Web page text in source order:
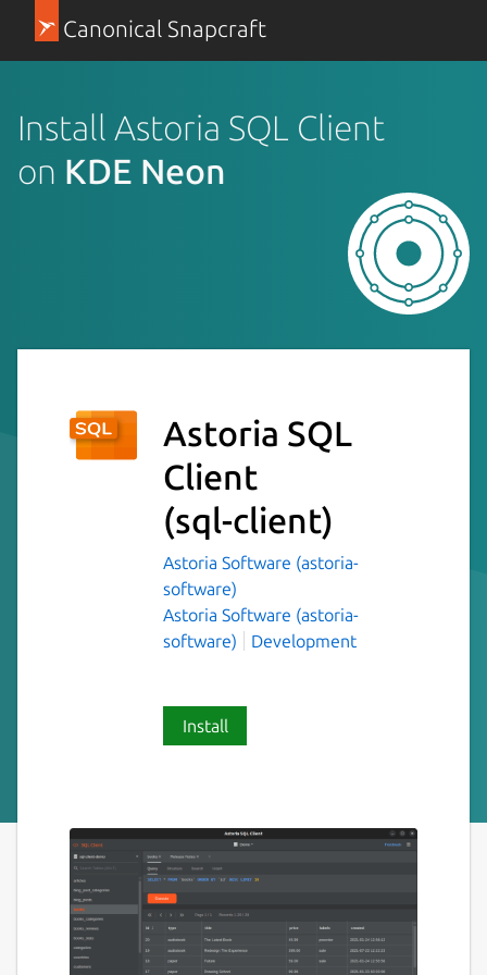
Canonical Snapcraft
Install Astoria SQL Client
on KDE Neon
Astoria SQL
Client
(sql-client)
Astoria Software (astoria-
software)
Astoria Software (astoria-
software)
Development
Install